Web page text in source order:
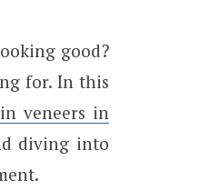
good?
for. In this
veneers in
diving into